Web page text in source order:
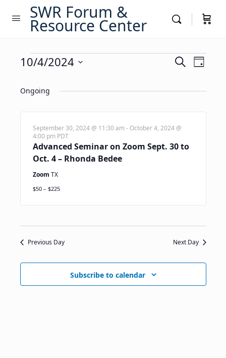
SWR Forum &
Resource Center
Events
for
October
4,
2024
Events
and
Views
SearchEvent
Day
10/4/2024
date.
Ongoing
Advanced Seminar on Zoom Sept. 30 to
Oct. 4 – Rhonda Bedee
September 30, 2024 @ 11:30 am - October 4, 2024 @
4:00 pm PDT
Zoom TX
$50 – $225
Previous Day Next Day
Subscribe to calendar